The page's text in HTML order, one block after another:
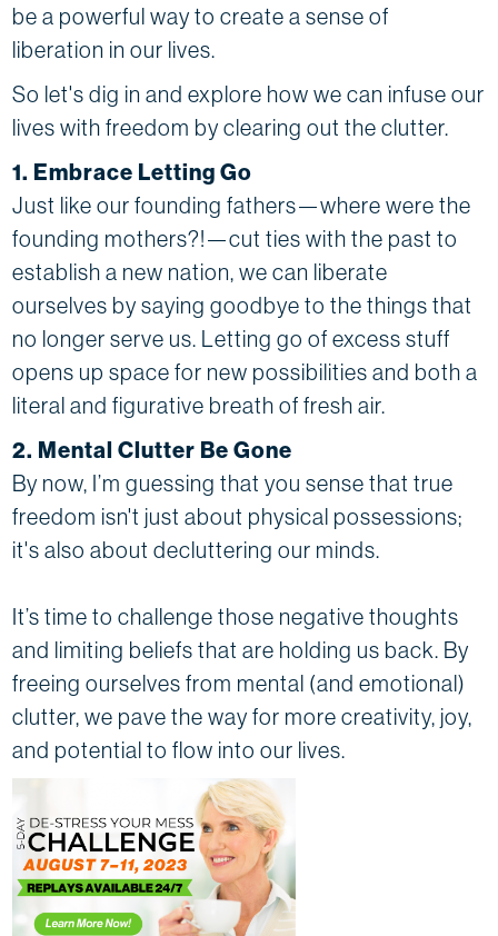
be a powerful way to create a sense of
liberation in our lives.
So let's dig in and explore how we can infuse our
lives with freedom by clearing out the clutter.
1. Embrace Letting Go
Just like our founding fathers—where were the
founding mothers?!—cut ties with the past to
establish a new nation, we can liberate
ourselves by saying goodbye to the things that
no longer serve us. Letting go of excess stuff
opens up space for new possibilities and both a
literal and figurative breath of fresh air.
2. Mental Clutter Be Gone
By now, I’m guessing that you sense that true
freedom isn't just about physical possessions;
it's also about decluttering our minds.
It’s time to challenge those negative thoughts
and limiting beliefs that are holding us back. By
freeing ourselves from mental (and emotional)
clutter, we pave the way for more creativity, joy,
and potential to flow into our lives.